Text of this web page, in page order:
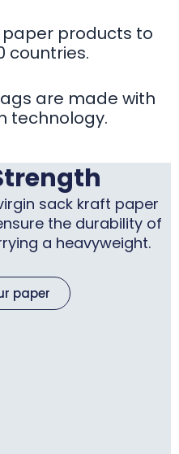
products to
countries.
are made with
technology.
sack kraft paper
the durability of
a heavyweight.
paper